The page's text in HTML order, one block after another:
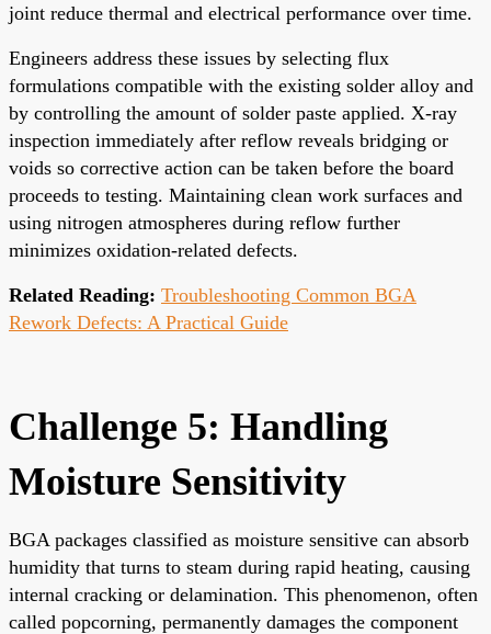
joint reduce thermal and electrical performance over time.
Engineers address these issues by selecting flux
formulations compatible with the existing solder alloy and
by controlling the amount of solder paste applied. X-ray
inspection immediately after reflow reveals bridging or
voids so corrective action can be taken before the board
proceeds to testing. Maintaining clean work surfaces and
using nitrogen atmospheres during reflow further
minimizes oxidation-related defects.
Related Reading: Troubleshooting Common BGA
Rework Defects: A Practical Guide
Challenge 5: Handling
Moisture Sensitivity
BGA packages classified as moisture sensitive can absorb
humidity that turns to steam during rapid heating, causing
internal cracking or delamination. This phenomenon, often
called popcorning, permanently damages the component